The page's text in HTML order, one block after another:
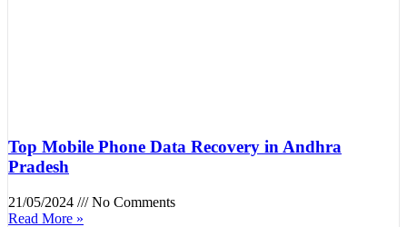
Top Mobile Phone Data Recovery in Andhra
Pradesh
21/05/2024
No Comments
Read More »